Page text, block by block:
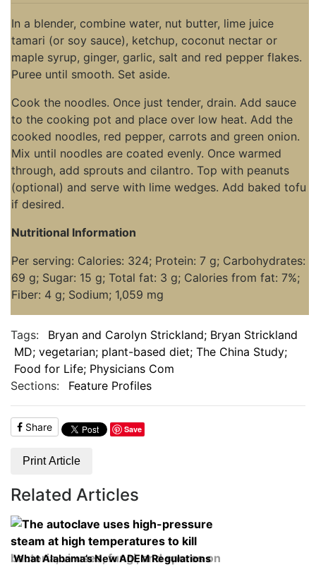
In a blender, combine water, nut butter, lime juice
tamari (or soy sauce), ketchup, coconut nectar or
maple syrup, ginger, garlic, salt and red pepper flakes.
Puree until smooth. Set aside.
Cook the noodles. Once just tender, drain. Add sauce
to the cooking pot and place over low heat. Add the
cooked noodles, red pepper, carrots and green onion.
Mix until noodles are coated evenly. Once warmed
through, add sprouts and cilantro. Top with peanuts
(optional) and serve with lime wedges. Add baked tofu
if desired.
Nutritional Information
Per serving: Calories: 324; Protein: 7 g; Carbohydrates:
69 g; Sugar: 15 g; Total fat: 3 g; Calories from fat: 7%;
Fiber: 4 g; Sodium; 1,059 mg
Tags:
Bryan and Carolyn Strickland; Bryan Strickland
MD; vegetarian; plant-based diet; The China Study;
Food for Life; Physicians Com
Sections:
Feature Profiles
Share Save
Print Article
Related Articles
What Alabama’s New ADEM Regulations